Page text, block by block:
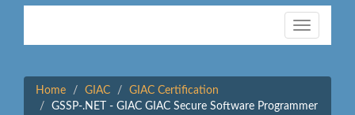
Toggle
navigation
Home GIAC
GIAC Certification
GSSP-.NET - GIAC GIAC Secure Software Programmer